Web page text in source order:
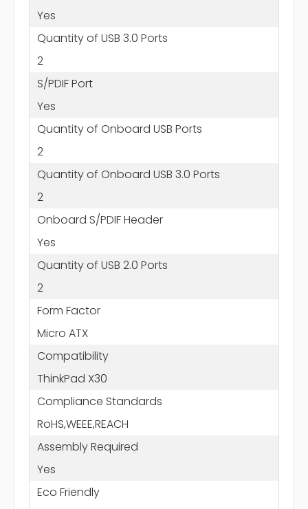
Yes
Quantity of USB 3.0 Ports
2
S/PDIF Port
Yes
Quantity of Onboard USB Ports
2
Quantity of Onboard USB 3.0 Ports
2
Onboard S/PDIF Header
Yes
Quantity of USB 2.0 Ports
2
Form Factor
Micro ATX
Compatibility
ThinkPad X30
Compliance Standards
RoHS,WEEE,REACH
Assembly Required
Yes
Eco Friendly